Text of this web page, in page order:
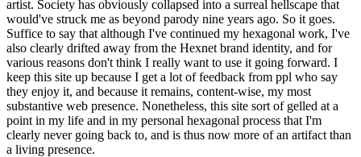
artist. Society has obviously collapsed into a surreal hellscape that
would've struck me as beyond parody nine years ago. So it goes.
Suffice to say that although I've continued my hexagonal work, I've
also clearly drifted away from the Hexnet brand identity, and for
various reasons don't think I really want to use it going forward. I
keep this site up because I get a lot of feedback from ppl who say
they enjoy it, and because it remains, content-wise, my most
substantive web presence. Nonetheless, this site sort of gelled at a
point in my life and in my personal hexagonal process that I'm
clearly never going back to, and is thus now more of an artifact than
a living presence.